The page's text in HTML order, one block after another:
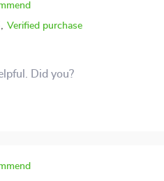
Verified purchase
Did you?